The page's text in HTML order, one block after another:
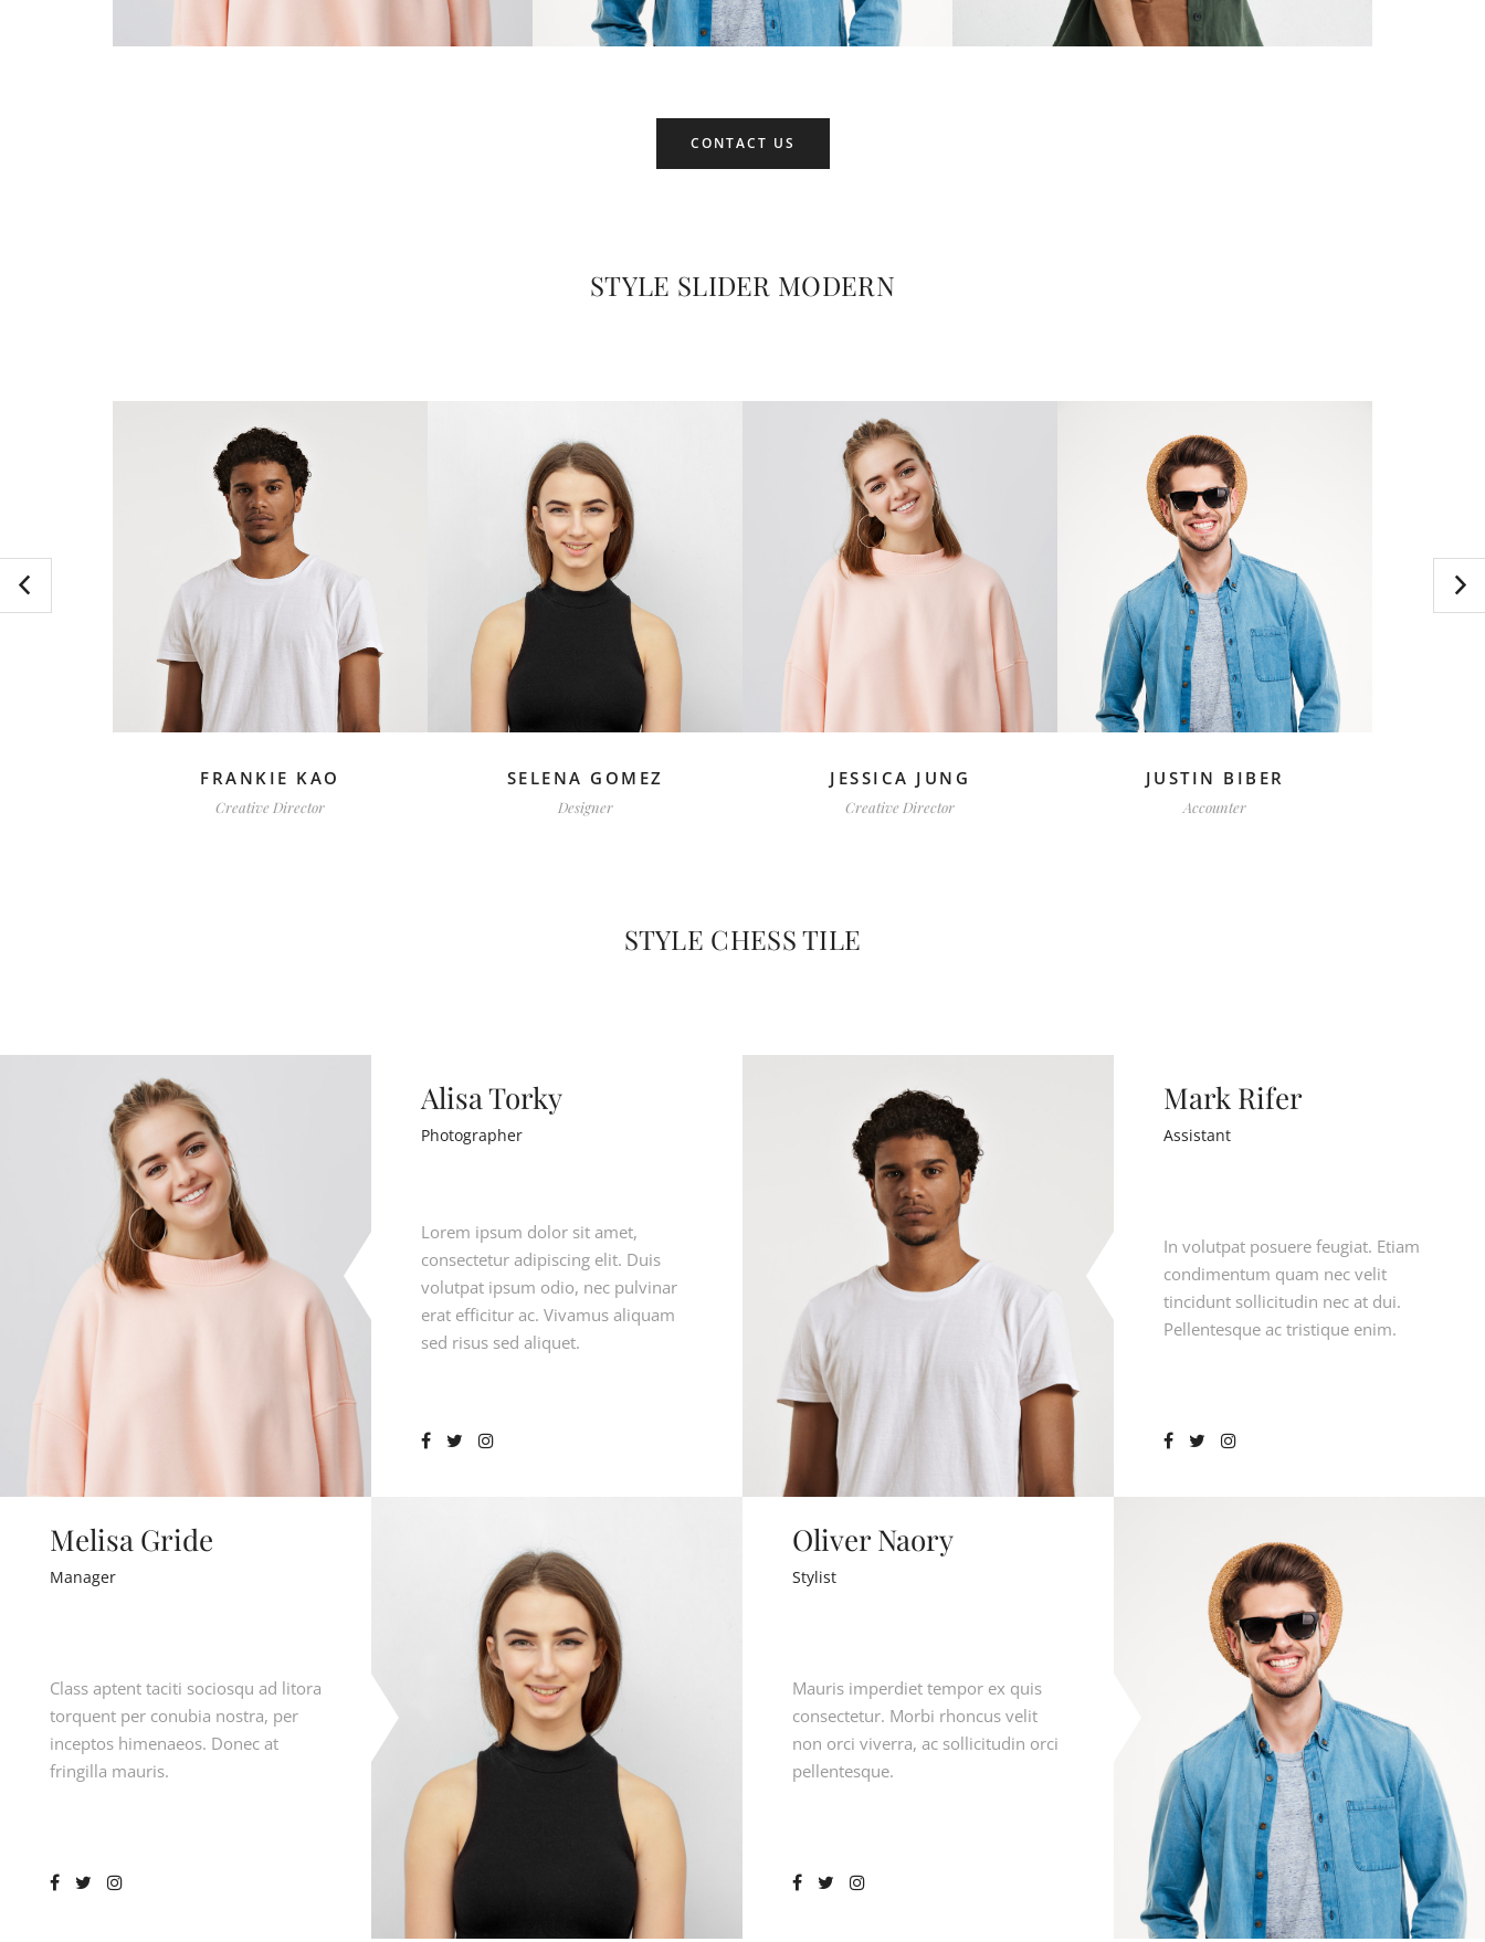
CONTACT US
STYLE SLIDER MODERN
FRANKIE KAO
Creative Director
SELENA GOMEZ
Designer
JESSICA JUNG
Creative Director
JUSTIN BIBER
Accounter
STYLE CHESS TILE
Alisa Torky
Photographer
Lorem ipsum dolor sit amet,
consectetur adipiscing elit. Duis
volutpat ipsum odio, nec pulvinar
erat efficitur ac. Vivamus aliquam
sed risus sed aliquet.
Mark Rifer
Assistant
In volutpat posuere feugiat. Etiam
condimentum quam nec velit
tincidunt sollicitudin nec at dui.
Pellentesque ac tristique enim.
Melisa Gride
Manager
Class aptent taciti sociosqu ad litora
torquent per conubia nostra, per
inceptos himenaeos. Donec at
fringilla mauris.
Oliver Naory
Stylist
Mauris imperdiet tempor ex quis
consectetur. Morbi rhoncus velit
non orci viverra, ac sollicitudin orci
pellentesque.